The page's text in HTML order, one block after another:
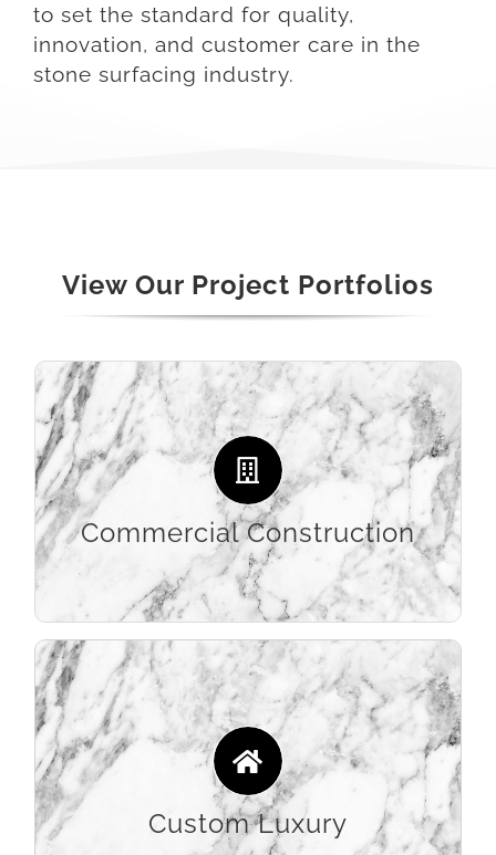
to set the standard for quality,
innovation, and customer care in the
stone surfacing industry.
View Our Project Portfolios
Commercial Construction
Streamlined efficiency and an extensive
portfolio of large-scale commercial jobs
makes Stone Etc the resource builders turn to
for all their commercial architectural surfaces.
LEARN MORE
Custom Luxury
Providing the highest quality and most
innovative designs to contractors and
designers, allow us to apply our decades of
stone experience to your custom luxury home
remodel projects.